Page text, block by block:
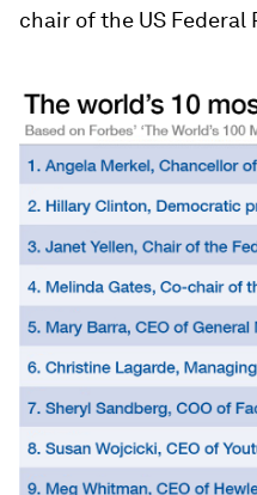
chair of the US Federal